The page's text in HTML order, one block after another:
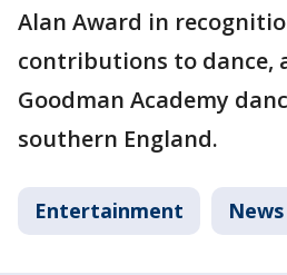
Alan Award in
contributions to dance,
Goodman Academy
southern England.
Entertainment News